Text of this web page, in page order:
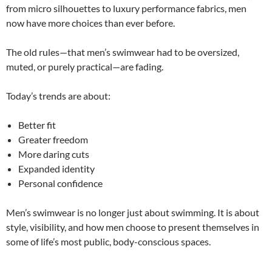
from micro silhouettes to luxury performance fabrics, men
now have more choices than ever before.
The old rules—that men’s swimwear had to be oversized,
muted, or purely practical—are fading.
Today’s trends are about:
Better fit
Greater freedom
More daring cuts
Expanded identity
Personal confidence
Men’s swimwear is no longer just about swimming. It is about
style, visibility, and how men choose to present themselves in
some of life’s most public, body-conscious spaces.